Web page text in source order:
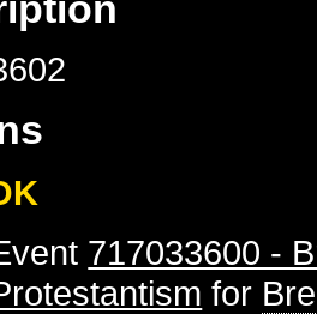
717033600 -
for